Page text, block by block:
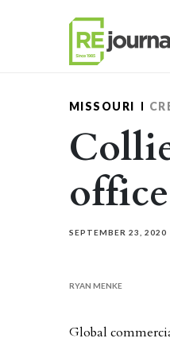
MISSOURI
office
SEPTEMBER 23, 2020
RYAN MENKE
Global